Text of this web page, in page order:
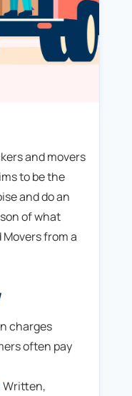
and movers
to be the
and do an
of what
from a
charges
often pay
Written,